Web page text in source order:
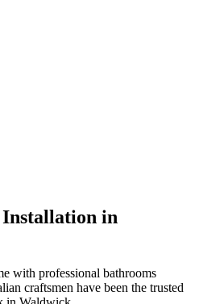
Installation in
with professional bathrooms
craftsmen have been the trusted